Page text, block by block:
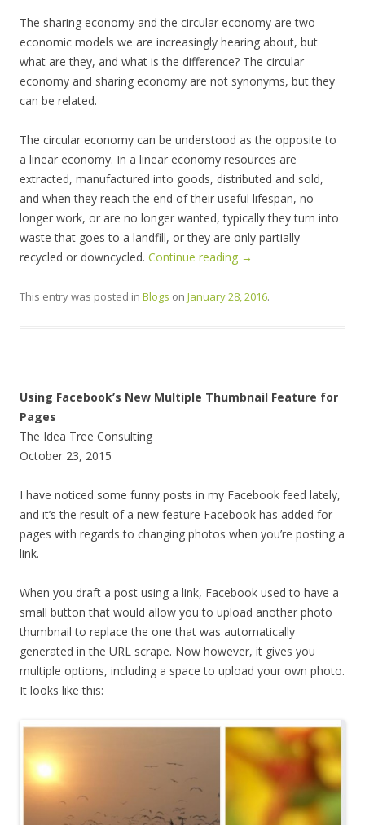
The sharing economy and the circular economy are two
economic models we are increasingly hearing about, but
what are they, and what is the difference? The circular
economy and sharing economy are not synonyms, but they
can be related.
The circular economy can be understood as the opposite to
a linear economy. In a linear economy resources are
extracted, manufactured into goods, distributed and sold,
and when they reach the end of their useful lifespan, no
longer work, or are no longer wanted, typically they turn into
waste that goes to a landfill, or they are only partially
recycled or downcycled. Continue reading →
This entry was posted in Blogs on January 28, 2016.
Using Facebook’s New Multiple Thumbnail Feature for
Pages
The Idea Tree Consulting
October 23, 2015
I have noticed some funny posts in my Facebook feed lately,
and it’s the result of a new feature Facebook has added for
pages with regards to changing photos when you’re posting a
link.
When you draft a post using a link, Facebook used to have a
small button that would allow you to upload another photo
thumbnail to replace the one that was automatically
generated in the URL scrape. Now however, it gives you
multiple options, including a space to upload your own photo.
It looks like this: